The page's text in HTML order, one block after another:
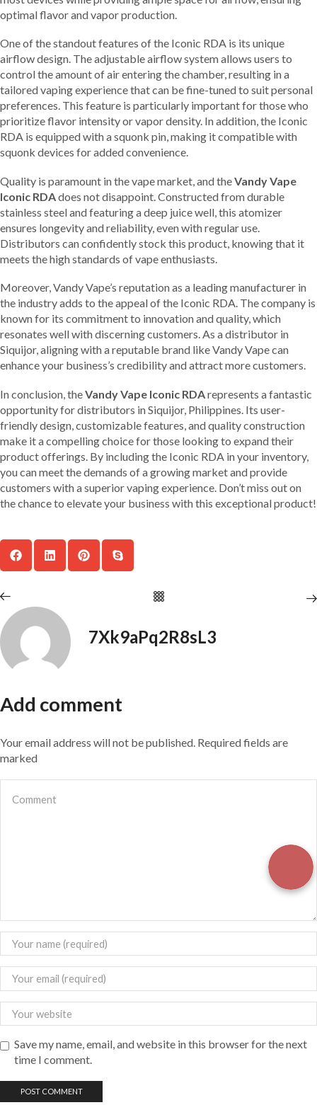
optimal flavor and vapor production.
One of the standout features of the Iconic RDA is its unique
airflow design. The adjustable airflow system allows users to
control the amount of air entering the chamber, resulting in a
tailored vaping experience that can be fine-tuned to suit personal
preferences. This feature is particularly important for those who
prioritize flavor intensity or vapor density. In addition, the Iconic
RDA is equipped with a squonk pin, making it compatible with
squonk devices for added convenience.
Quality is paramount in the vape market, and theVandy Vape
Iconic RDAdoes not disappoint. Constructed from durable
stainless steel and featuring a deep juice well, this atomizer
ensures longevity and reliability, even with regular use.
Distributors can confidently stock this product, knowing that it
meets the high standards of vape enthusiasts.
Moreover, Vandy Vape’s reputation as a leading manufacturer in
the industry adds to the appeal of the Iconic RDA. The company is
known for its commitment to innovation and quality, which
resonates well with discerning customers. As a distributor in
Siquijor, aligning with a reputable brand like Vandy Vape can
enhance your business’s credibility and attract more customers.
In conclusion, theVandy Vape Iconic RDArepresents a fantastic
opportunity for distributors in Siquijor, Philippines. Its user-
friendly design, customizable features, and quality construction
make it a compelling choice for those looking to expand their
product offerings. By including the Iconic RDA in your inventory,
you can meet the demands of a growing market and provide
customers with a superior vaping experience. Don’t miss out on
the chance to elevate your business with this exceptional product!
7Xk9aPq2R8sL3
Add comment
Your email address will not be published. Required fields are
marked
Save my name, email, and website in this browser for the next
time I comment.